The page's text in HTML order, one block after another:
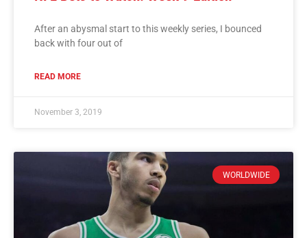
After an abysmal start to this weekly series, I bounced
back with four out of
READ MORE
November 3, 2019
WORLDWIDE